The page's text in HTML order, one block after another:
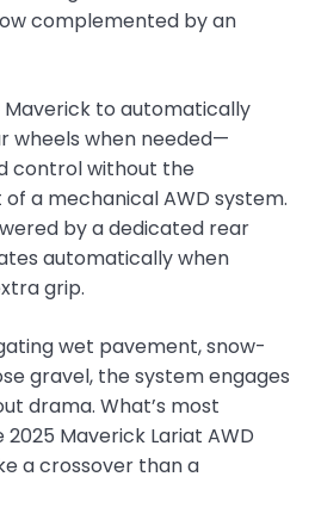
complemented by an
Maverick to automatically
wheels when needed—
control without the
a mechanical AWD system.
by a dedicated rear
automatically when
grip.
wet pavement, snow-
gravel, the system engages
drama. What’s most
Maverick Lariat AWD
a crossover than a